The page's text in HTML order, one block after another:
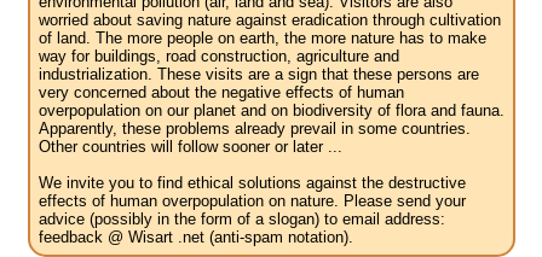
worried about saving nature against eradication through cultivation
of land. The more people on earth, the more nature has to make
way for buildings, road construction, agriculture and
industrialization. These visits are a sign that these persons are
very concerned about the negative effects of human
overpopulation on our planet and on biodiversity of flora and fauna.
Apparently, these problems already prevail in some countries.
Other countries will follow sooner or later ...
We invite you to find ethical solutions against the destructive
effects of human overpopulation on nature. Please send your
advice (possibly in the form of a slogan) to email address:
feedback @ Wisart .net (anti-spam notation).